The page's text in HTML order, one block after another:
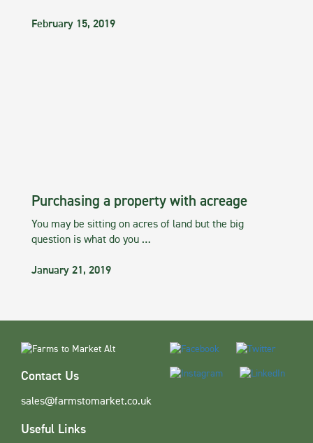
February 15, 2019
Purchasing a property with acreage
You may be sitting on acres of land but the big
question is what do you …
January 21, 2019
Contact Us
sales@farmstomarket.co.uk
Useful Links